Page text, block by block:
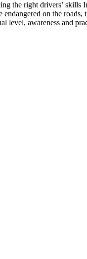
the right drivers’ skills
on the roads,
level, awareness and